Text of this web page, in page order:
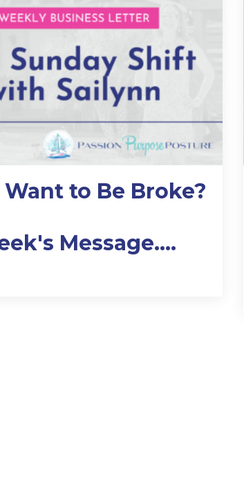
Want to Be Broke?
Message....